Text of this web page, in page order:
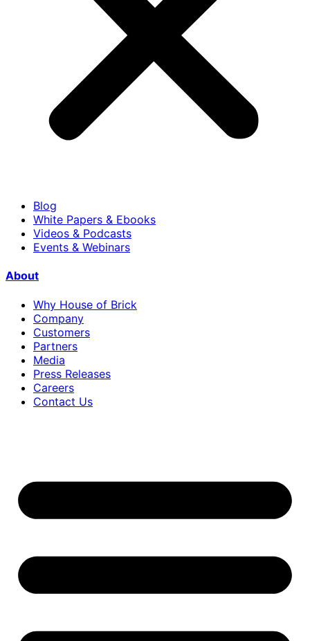
Blog
White Papers & Ebooks
Videos & Podcasts
Events & Webinars
About
Why House of Brick
Company
Customers
Partners
Media
Press Releases
Careers
Contact Us